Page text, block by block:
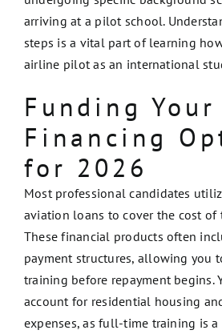
arriving at a pilot school.
steps is a vital part of learning
airline pilot as an international
Funding
Financing
for 2026
Most professional candidates
aviation loans to cover the cost of
These financial products often
payment structures, allowing you
training before repayment begins.
account for residential housing
expenses, as full-time training is